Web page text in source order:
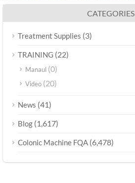
CATEGORIES
Treatment Supplies (3)
TRAINING (22)
Manaul (0)
Video (20)
News (41)
Blog (1,617)
Colonic Machine FQA (6,478)